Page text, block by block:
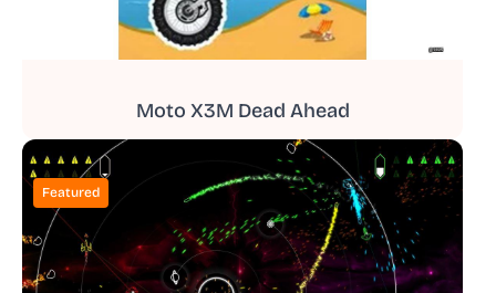
Moto X3M Dead Ahead
Featured